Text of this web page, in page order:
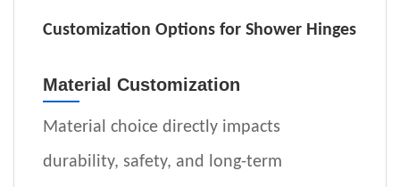
Customization Options for Shower Hinges
Material Customization
Material choice directly impacts
durability, safety, and long-term